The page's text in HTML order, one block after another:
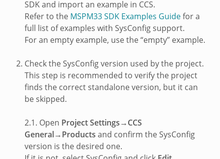
SDK and import an example in CCS.
Refer to the MSPM33 SDK Examples Guidefor a
full list of examples with SysConfig support.
For an empty example, use the “empty” example.
Check the SysConfig version used by the project.
This step is recommended to verify the project
finds the correct standalone version, but it can
be skipped.
2.1. Open Project Settings→CCS
General→Products and confirm the SysConfig
version is the desired one.